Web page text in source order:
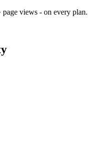
page views - on every plan.